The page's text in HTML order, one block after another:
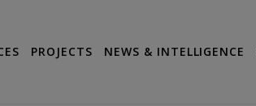
PROJECTS NEWS & INTELLIGENCE